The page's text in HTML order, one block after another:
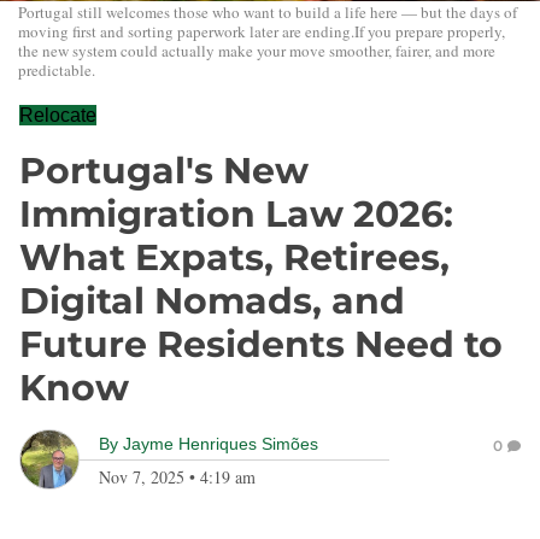
Portugal still welcomes those who want to build a life here — but the days of
moving first and sorting paperwork later are ending.If you prepare properly,
the new system could actually make your move smoother, fairer, and more
predictable.
Relocate
Portugal's New
Immigration Law 2026:
What Expats, Retirees,
Digital Nomads, and
Future Residents Need to
Know
By Jayme Henriques Simões
Nov 7, 2025 • 4:19 am
0